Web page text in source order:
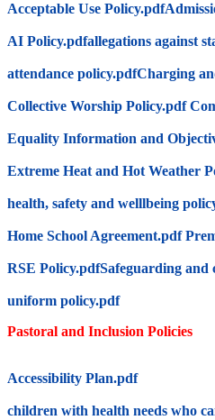
Acceptable Use Policy.pdf
AI Policy.pdfallegations against
attendance policy.pdfCharging
Collective Worship Policy.pdf
Equality Information and
Extreme Heat and Hot Weather
health, safety and welllbeing
Home School Agreement.pdf
RSE Policy.pdfSafeguarding and
uniform policy.pdf
Pastoral and Inclusion Policies
Accessibility Plan.pdf
children with health needs who